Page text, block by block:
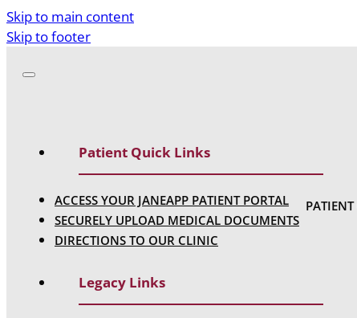
Skip to main content
Skip to footer
Patient Quick Links
ACCESS YOUR JANEAPP PATIENT PORTAL
SECURELY UPLOAD MEDICAL DOCUMENTS
DIRECTIONS TO OUR CLINIC
Legacy Links
PATIENT